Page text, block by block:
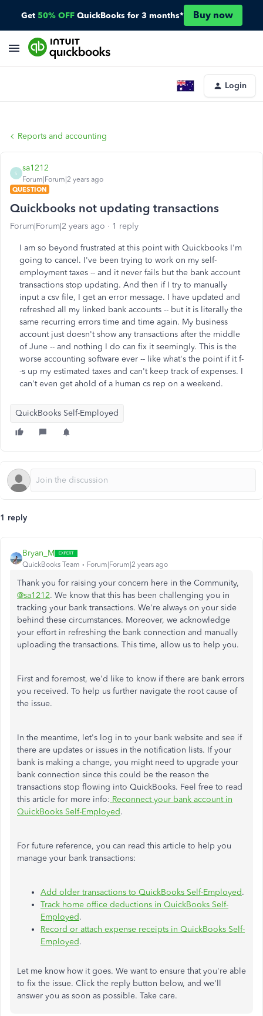
Get 50% OFF QuickBooks for 3 months* Buy now
Login
Reports and accounting
S
sa1212
Forum|Forum|2 years ago
QUESTION
Quickbooks not updating transactions
Forum|Forum|2 years ago 1 reply
I am so beyond frustrated at this point with Quickbooks I'm
going to cancel. I've been trying to work on my self-
employment taxes -- and it never fails but the bank account
transactions stop updating. And then if I try to manually
input a csv file, I get an error message. I have updated and
refreshed all my linked bank accounts -- but it is literally the
same recurring errors time and time again. My business
account just doesn't show any transactions after the middle
of June -- and nothing I do can fix it seemingly. This is the
worse accounting software ever -- like what's the point if it f-
-s up my estimated taxes and can't keep track of expenses. I
can't even get ahold of a human cs rep on a weekend.
QuickBooks Self-Employed
1 reply
Bryan_M
QuickBooks Team Forum|Forum|2 years ago
Thank you for raising your concern here in the Community,
@sa1212. We know that this has been challenging you in
tracking your bank transactions. We're always on your side
behind these circumstances. Moreover, we acknowledge
your effort in refreshing the bank connection and manually
uploading the transactions. This time, allow us to help you.
First and foremost, we'd like to know if there are bank errors
you received. To help us further navigate the root cause of
the issue.
In the meantime, let's log in to your bank website and see if
there are updates or issues in the notification lists. If your
bank is making a change, you might need to upgrade your
bank connection since this could be the reason the
transactions stop flowing into QuickBooks. Feel free to read
this article for more info: Reconnect your bank account in
QuickBooks Self-Employed.
For future reference, you can read this article to help you
manage your bank transactions:
Add older transactions to QuickBooks Self-Employed.
Track home office deductions in QuickBooks Self-
Employed.
Record or attach expense receipts in QuickBooks Self-
Employed.
Let me know how it goes. We want to ensure that you're able
to fix the issue. Click the reply button below, and we'll
answer you as soon as possible. Take care.